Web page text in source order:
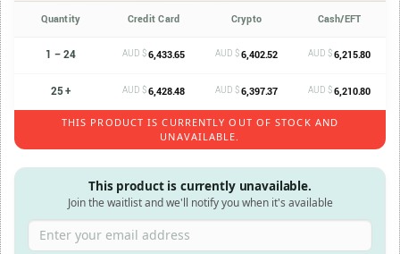
Quantity Credit Card Crypto Cash/EFT
1 – 24 AUD $6,433.65 AUD $6,402.52 AUD $6,215.80
25 + AUD $6,428.48 AUD $6,397.37 AUD $6,210.80
THIS PRODUCT IS CURRENTLY OUT OF STOCK AND
UNAVAILABLE.
This product is currently unavailable.
Join the waitlist and we'll notify you when it's available
Enter your email address